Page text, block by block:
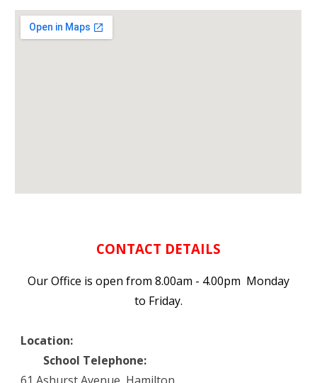
CONTACT DETAILS
Our Office is open from 8.00am - 4.00pm Monday
to Friday.
Location:
School Telephone: